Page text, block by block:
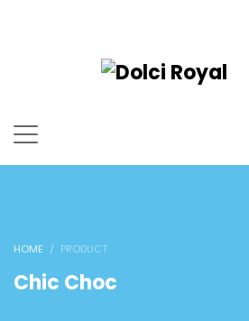
HOME PRODUCT
Chic Choc